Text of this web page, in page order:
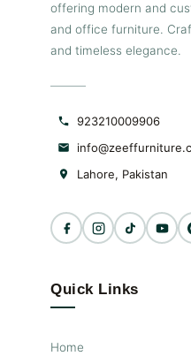
offering modern and
and office furniture.
and timeless elegance.
923210009906
Lahore, Pakistan
Quick Links
Home